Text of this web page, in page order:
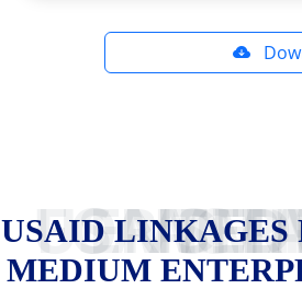
USAID LINKAGES FOR SMALL
USAID LINKAGES
MEDIUM